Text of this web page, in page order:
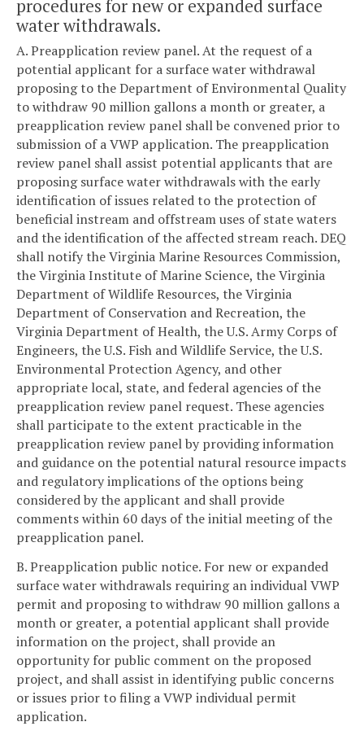
procedures for new or expanded surface
water withdrawals.
A. Preapplication review panel. At the request of a
potential applicant for a surface water withdrawal
proposing to the Department of Environmental Quality
to withdraw 90 million gallons a month or greater, a
preapplication review panel shall be convened prior to
submission of a VWP application. The preapplication
review panel shall assist potential applicants that are
proposing surface water withdrawals with the early
identification of issues related to the protection of
beneficial instream and offstream uses of state waters
and the identification of the affected stream reach. DEQ
shall notify the Virginia Marine Resources Commission,
the Virginia Institute of Marine Science, the Virginia
Department of Wildlife Resources, the Virginia
Department of Conservation and Recreation, the
Virginia Department of Health, the U.S. Army Corps of
Engineers, the U.S. Fish and Wildlife Service, the U.S.
Environmental Protection Agency, and other
appropriate local, state, and federal agencies of the
preapplication review panel request. These agencies
shall participate to the extent practicable in the
preapplication review panel by providing information
and guidance on the potential natural resource impacts
and regulatory implications of the options being
considered by the applicant and shall provide
comments within 60 days of the initial meeting of the
preapplication panel.
B. Preapplication public notice. For new or expanded
surface water withdrawals requiring an individual VWP
permit and proposing to withdraw 90 million gallons a
month or greater, a potential applicant shall provide
information on the project, shall provide an
opportunity for public comment on the proposed
project, and shall assist in identifying public concerns
or issues prior to filing a VWP individual permit
application.